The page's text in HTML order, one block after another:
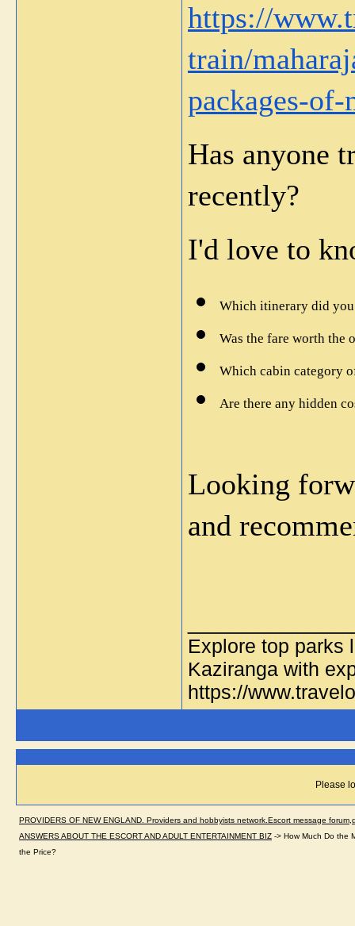
https://
train/
packages-of-
Has anyone
recently?
I'd love to
Which itinerary did you
Was the fare worth the
Which cabin category
Are there any hidden
Looking
and
Explore top parks
Kaziranga with
https://
Please
PROVIDERS OF NEW ENGLAND. Providers and hobbyists network.Escort message
ANSWERS ABOUT THE ESCORT AND ADULT ENTERTAINMENT BIZ -> How Much Do the
the Price?